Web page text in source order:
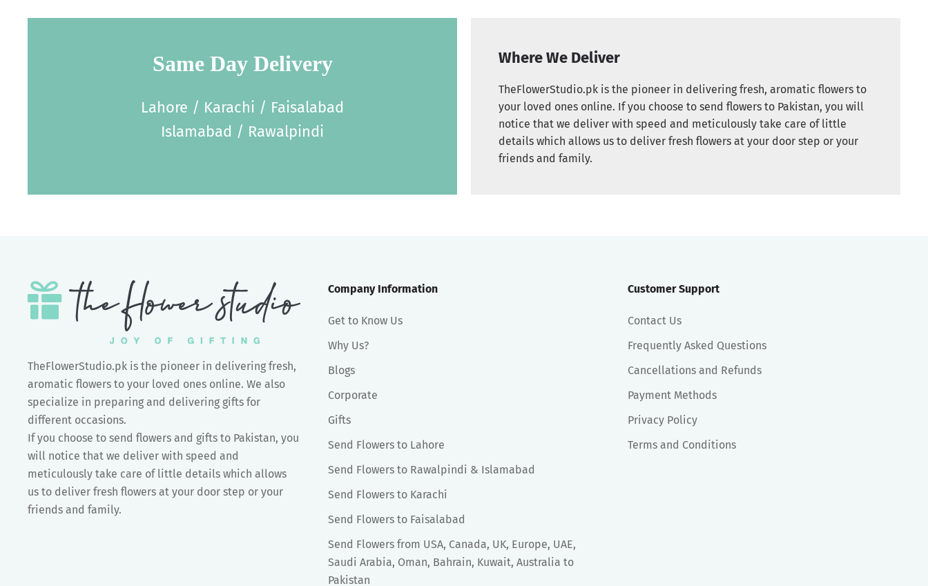
Same Day Delivery
Lahore / Karachi / Faisalabad
Islamabad / Rawalpindi
Where We Deliver
TheFlowerStudio.pk is the pioneer in delivering fresh, aromatic flowers to
your loved ones online. If you choose to send flowers to Pakistan, you will
notice that we deliver with speed and meticulously take care of little
details which allows us to deliver fresh flowers at your door step or your
friends and family.
TheFlowerStudio.pk is the pioneer in delivering fresh,
aromatic flowers to your loved ones online. We also
specialize in preparing and delivering gifts for
different occasions.
If you choose to send flowers and gifts to Pakistan, you
will notice that we deliver with speed and
meticulously take care of little details which allows
us to deliver fresh flowers at your door step or your
friends and family.
Company Information
Get to Know Us
Why Us?
Blogs
Corporate
Gifts
Send Flowers to Lahore
Send Flowers to Rawalpindi & Islamabad
Send Flowers to Karachi
Send Flowers to Faisalabad
Send Flowers from USA, Canada, UK, Europe, UAE,
Saudi Arabia, Oman, Bahrain, Kuwait, Australia to
Pakistan
Customer Support
Contact Us
Frequently Asked Questions
Cancellations and Refunds
Payment Methods
Privacy Policy
Terms and Conditions